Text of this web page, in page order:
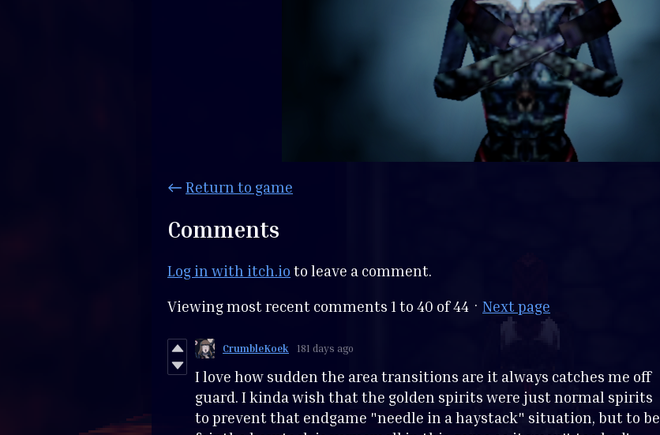
← Return to game
Comments
Log in with itch.io to leave a comment.
Viewing most recent comments 1 to 40 of 44 · Next page
CrumbleKoek 181 days ago
I love how sudden the area transitions are it always catches me off
guard. I kinda wish that the golden spirits were just normal spirits
to prevent that endgame "needle in a haystack" situation, but to be